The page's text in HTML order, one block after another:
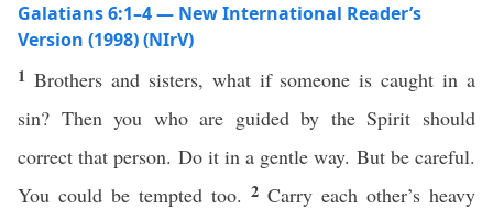
Galatians 6:1–4 — New International Reader’s
Version (1998) (NIrV)
1 Brothers and sisters, what if someone is caught in a
sin? Then you who are guided by the Spirit should
correct that person. Do it in a gentle way. But be careful.
You could be tempted too. 2 Carry each other’s heavy